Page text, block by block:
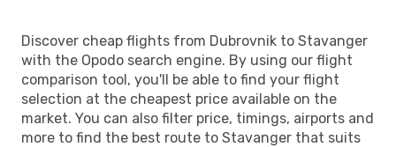
Discover cheap flights from Dubrovnik to Stavanger
with the Opodo search engine. By using our flight
comparison tool, you'll be able to find your flight
selection at the cheapest price available on the
market. You can also filter price, timings, airports and
more to find the best route to Stavanger that suits